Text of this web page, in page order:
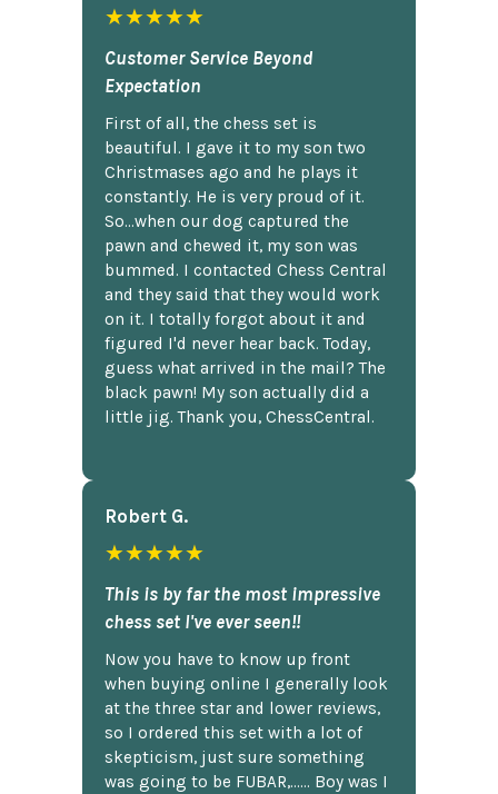
★★★★★
Customer Service Beyond
Expectation
First of all, the chess set is
beautiful. I gave it to my son two
Christmases ago and he plays it
constantly. He is very proud of it.
So...when our dog captured the
pawn and chewed it, my son was
bummed. I contacted Chess Central
and they said that they would work
on it. I totally forgot about it and
figured I'd never hear back. Today,
guess what arrived in the mail? The
black pawn! My son actually did a
little jig. Thank you, ChessCentral.
Robert G.
★★★★★
This is by far the most impressive
chess set I've ever seen!!
Now you have to know up front
when buying online I generally look
at the three star and lower reviews,
so I ordered this set with a lot of
skepticism, just sure something
was going to be FUBAR,...... Boy was I